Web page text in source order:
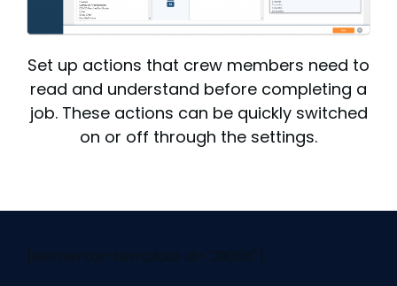
Set up actions that crew members need to
read and understand before completing a
job. These actions can be quickly switched
on or off through the settings.
[elementor-template id="29058"]